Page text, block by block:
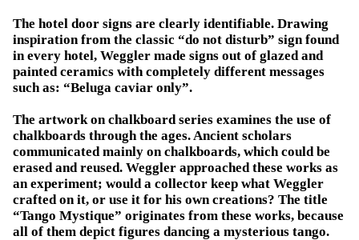
The hotel door signs are clearly identifiable. Drawing
inspiration from the classic “do not disturb” sign found
in every hotel, Weggler made signs out of glazed and
painted ceramics with completely different messages
such as: “Beluga caviar only”.
The artwork on chalkboard series examines the use of
chalkboards through the ages. Ancient scholars
communicated mainly on chalkboards, which could be
erased and reused. Weggler approached these works as
an experiment; would a collector keep what Weggler
crafted on it, or use it for his own creations? The title
“Tango Mystique” originates from these works, because
all of them depict figures dancing a mysterious tango.